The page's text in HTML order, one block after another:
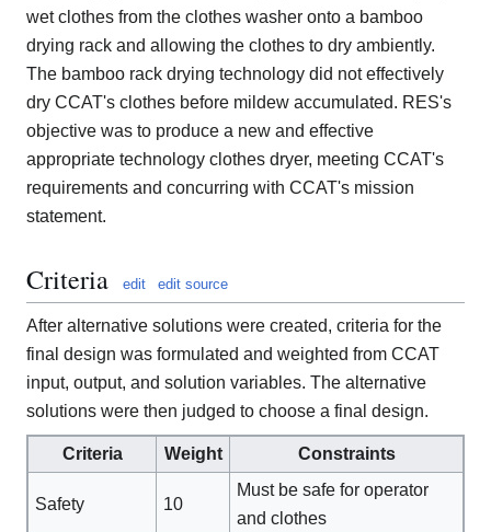
wet clothes from the clothes washer onto a bamboo
drying rack and allowing the clothes to dry ambiently.
The bamboo rack drying technology did not effectively
dry CCAT's clothes before mildew accumulated. RES's
objective was to produce a new and effective
appropriate technology clothes dryer, meeting CCAT's
requirements and concurring with CCAT's mission
statement.
Criteria edit edit source
After alternative solutions were created, criteria for the
final design was formulated and weighted from CCAT
input, output, and solution variables. The alternative
solutions were then judged to choose a final design.
Criteria Weight Constraints
Safety 10
Must be safe for operator
and clothes